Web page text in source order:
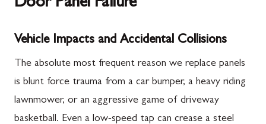
Door Panel Failure
Vehicle Impacts and Accidental Collisions
The absolute most frequent reason we replace panels
is blunt force trauma from a car bumper, a heavy riding
lawnmower, or an aggressive game of driveway
basketball. Even a low-speed tap can crease a steel